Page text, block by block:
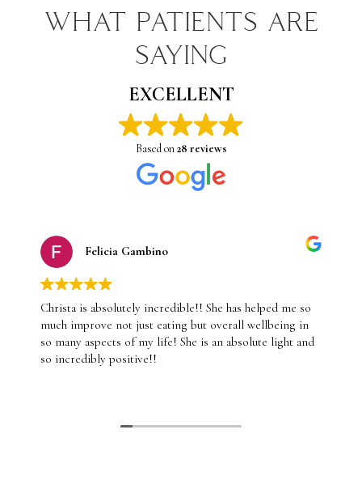
WHAT PATIENTS ARE
SAYING
EXCELLENT
Based on28 reviews
Felicia Gambino
Christa is absolutely incredible!! She has helped me so
much improve not just eating but overall wellbeing in
so many aspects of my life! She is an absolute light and
so incredibly positive!!